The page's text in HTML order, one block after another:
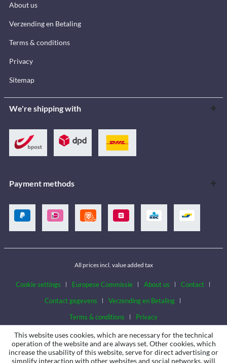
About us
Verzending en Betaling
Terms & conditions
Privacy
Sitemap
We're shipping with
Payment methods
All prices incl. value added tax
Cookie settings Europese Commissie About us
Contact
Contact gegevens
Verzending en Betaling
Terms & conditions
Privacy
This website uses cookies, which are necessary for the technical
operation of the website and are always set. Other cookies, which
increase the usability of this website, serve for direct advertising or
simplify interaction with other websites and social networks, will